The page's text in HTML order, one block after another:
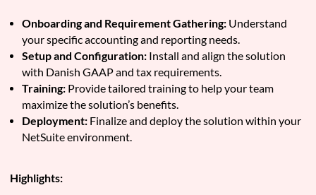
Onboarding and Requirement Gathering: Understand
your specific accounting and reporting needs.
Setup and Configuration: Install and align the solution
with Danish GAAP and tax requirements.
Training: Provide tailored training to help your team
maximize the solution’s benefits.
Deployment: Finalize and deploy the solution within your
NetSuite environment.
Highlights: